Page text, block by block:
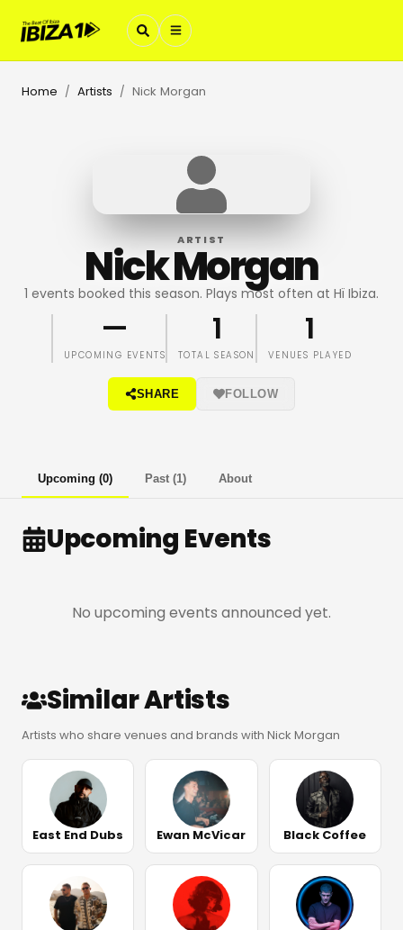
Home / Artists / Nick Morgan
ARTIST
Nick Morgan
1 events booked this season. Plays most often at Hï Ibiza.
—
UPCOMING EVENTS
1
TOTAL SEASON
1
VENUES PLAYED
SHARE FOLLOW
Upcoming (0) Past (1) About
Upcoming Events
No upcoming events announced yet.
Similar Artists
Artists who share venues and brands with Nick Morgan
East End Dubs Ewan McVicar Black Coffee